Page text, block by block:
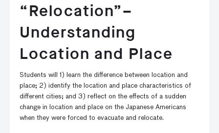
“Relocation”–
Understanding
Location and Place
Students will 1) learn the difference between location and
place; 2) identify the location and place characteristics of
different cities; and 3) reflect on the effects of a sudden
change in location and place on the Japanese Americans
when they were forced to evacuate and relocate.